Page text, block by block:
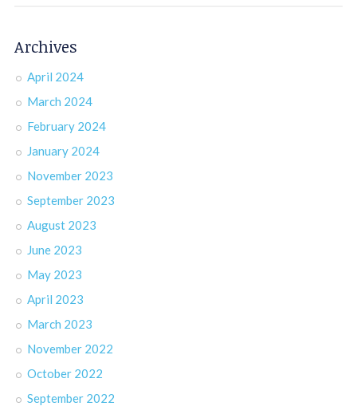
Archives
April 2024
March 2024
February 2024
January 2024
November 2023
September 2023
August 2023
June 2023
May 2023
April 2023
March 2023
November 2022
October 2022
September 2022